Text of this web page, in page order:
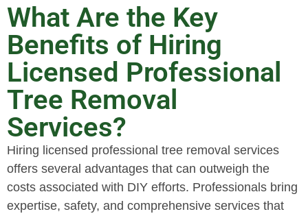
What Are the Key
Benefits of Hiring
Licensed Professional
Tree Removal
Services?
Hiring licensed professional tree removal services
offers several advantages that can outweigh the
costs associated with DIY efforts. Professionals bring
expertise, safety, and comprehensive services that